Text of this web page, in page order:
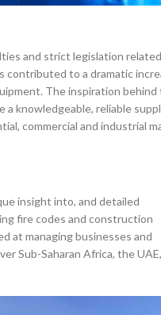
and strict legislation
contributed to a dramatic
The inspiration behind
a knowledgeable, reliable
commercial and industrial
insight into, and detailed
fire codes and construction
at managing businesses and
Sub-Saharan Africa, the